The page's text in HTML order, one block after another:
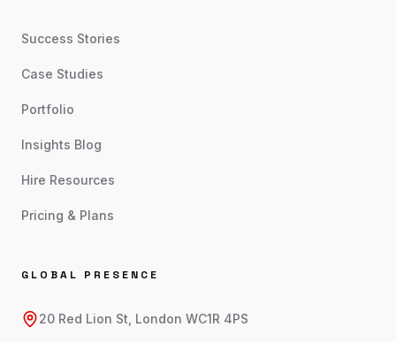
Success Stories
Case Studies
Portfolio
Insights Blog
Hire Resources
Pricing & Plans
GLOBAL PRESENCE
20 Red Lion St, London WC1R 4PS